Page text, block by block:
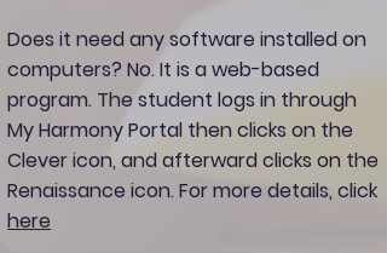
Does it need any software installed on
computers? No. It is a web-based
program. The student logs in through
My Harmony Portal then clicks on the
Clever icon, and afterward clicks on the
Renaissance icon. For more details, click
here